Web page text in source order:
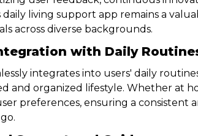
living support app remains a
across diverse backgrounds.
with Daily
integrates into users' daily
and organized lifestyle. Whether at
preferences, ensuring a consistent